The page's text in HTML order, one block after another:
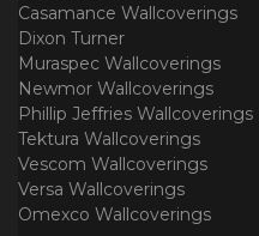
Casamance Wallcoverings
Dixon Turner
Muraspec Wallcoverings
Newmor Wallcoverings
Phillip Jeffries Wallcoverings
Tektura Wallcoverings
Vescom Wallcoverings
Versa Wallcoverings
Omexco Wallcoverings